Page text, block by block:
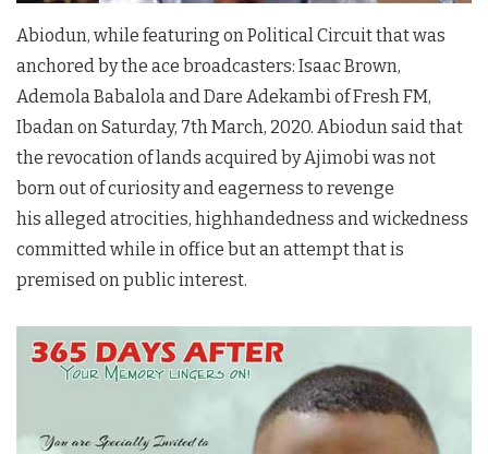
Abiodun, while featuring on Political Circuit that was
anchored by the ace broadcasters: Isaac Brown,
Ademola Babalola and Dare Adekambi of Fresh FM,
Ibadan on Saturday, 7th March, 2020. Abiodun said that
the revocation of lands acquired by Ajimobi was not
born out of curiosity and eagerness to revenge
his alleged atrocities, highhandedness and wickedness
committed while in office but an attempt that is
premised on public interest.